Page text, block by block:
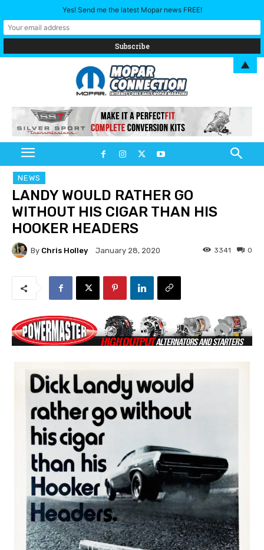
NEWS
LANDY WOULD RATHER GO
WITHOUT HIS CIGAR THAN HIS
HOOKER HEADERS
By Chris Holley January 28, 2020 0
3341
Yes! Send me the latest Mopar news FREE!
▲